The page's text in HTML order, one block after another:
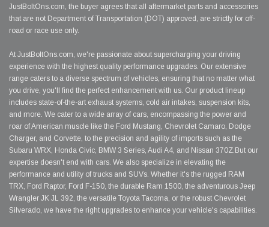
JustBoltOns.com, the buyer agrees that all aftermarket parts and accessories
that are not Department of Transportation (DOT) approved, are strictly for off-
road or race use only.
At JustBoltOns.com, we're passionate about supercharging your driving
experience with the highest quality performance upgrades. Our extensive
range caters to a diverse spectrum of vehicles, ensuring that no matter what
you drive, you'll find the perfect enhancement with us. Our product lineup
includes state-of-the-art exhaust systems, cold air intakes, suspension kits,
and more. We cater to a wide array of cars, encompassing the power and
roar of American muscle like the Ford Mustang, Chevrolet Camaro, Dodge
Charger, and Corvette, to the precision and agility of imports such as the
Subaru WRX, Honda Civic, BMW 3 Series, Audi A4, and Nissan 370Z.But our
expertise doesn't end with cars. We also specialize in elevating the
performance and utility of trucks and SUVs. Whether it's the rugged RAM
TRX, Ford Raptor, Ford F-150, the durable Ram 1500, the adventurous Jeep
Wrangler JK JL 392, the versatile Toyota Tacoma, or the robust Chevrolet
Silverado, we have the right upgrades to enhance your vehicle's capabilities.